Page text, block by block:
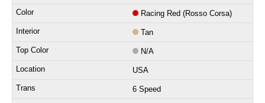
Racing Red (Rosso Corsa)
Tan
N/A
USA
6 Speed